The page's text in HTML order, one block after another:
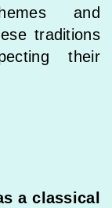
and
traditions
their
a classical